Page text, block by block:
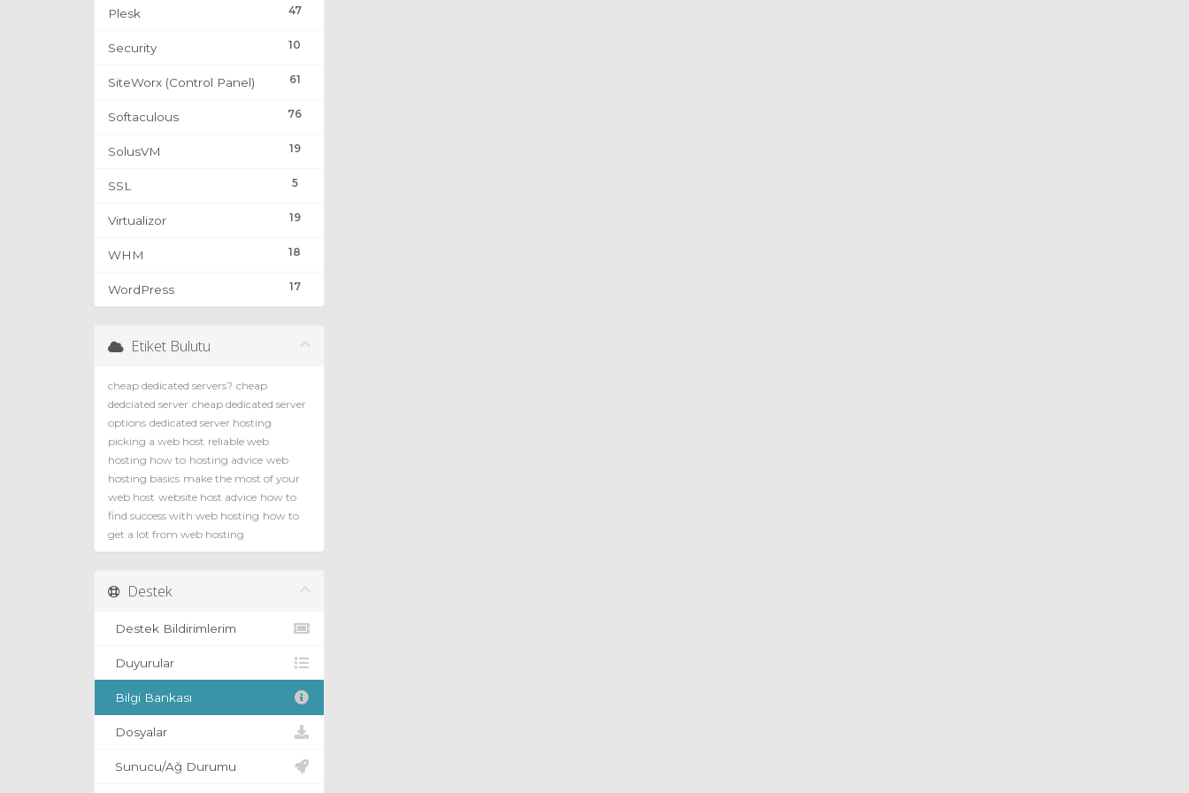
47
Plesk
10
Security
61
SiteWorx (Control Panel)
76
Softaculous
19
SolusVM
5
SSL
19
Virtualizor
18
WHM
17
WordPress
Etiket Bulutu
cheap dedicated servers? cheap
dedciated server cheap dedicated server
options dedicated server hosting
picking a web host reliable web
hosting how to hosting advice web
hosting basics make the most of your
web host website host advice how to
find success with web hosting how to
get a lot from web hosting
Destek
Destek Bildirimlerim
Duyurular
Bilgi Bankası
Dosyalar
Sunucu/Ağ Durumu